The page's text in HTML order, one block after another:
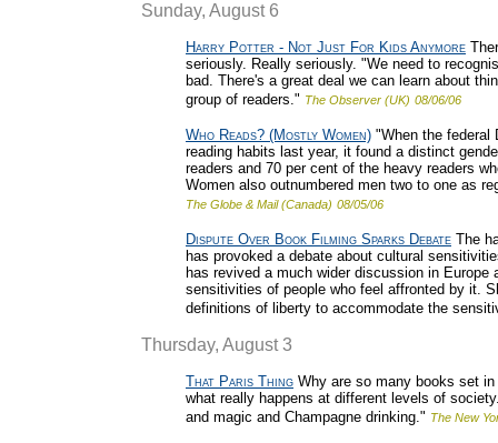
Sunday, August 6
Harry Potter - Not Just For Kids Anymore
seriously. Really seriously. "We need to
bad. There's a great deal we can learn about
group of readers." The Observer (UK) 08/06/06
Who Reads? (Mostly Women) "When the federal
reading habits last year, it found a distinct
readers and 70 per cent of the heavy readers
Women also outnumbered men two to one as
The Globe & Mail (Canada) 08/05/06
Dispute Over Book Filming Sparks Debate The
has provoked a debate about cultural
has revived a much wider discussion in
sensitivities of people who feel affronted by it.
definitions of liberty to accommodate the
Thursday, August 3
That Paris Thing Why are so many books set
what really happens at different levels of
and magic and Champagne drinking." The New